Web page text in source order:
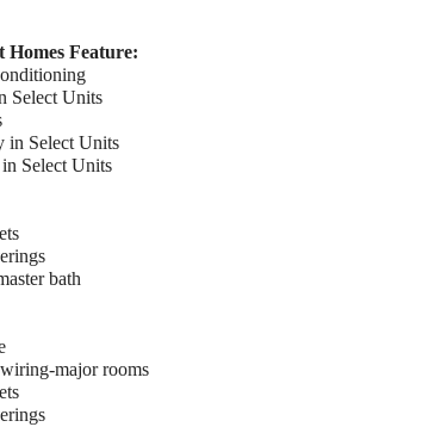
Feature:
Select Units
in Select Units
Select Units
bath
major rooms